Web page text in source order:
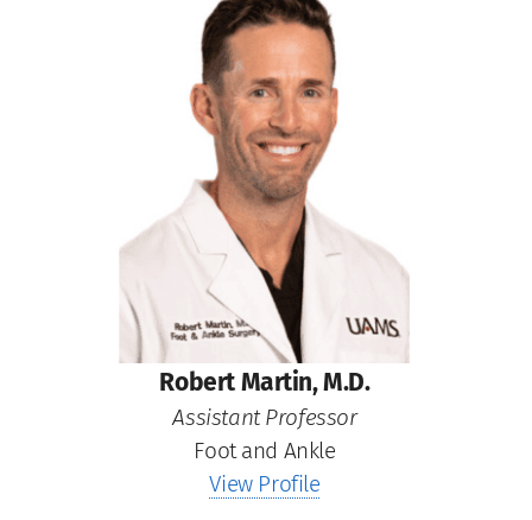
Robert Martin, M.D.
Assistant Professor
Foot and Ankle
View Profile